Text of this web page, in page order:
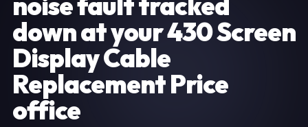
down at your 430 Screen
Display Cable
Replacement Price
office